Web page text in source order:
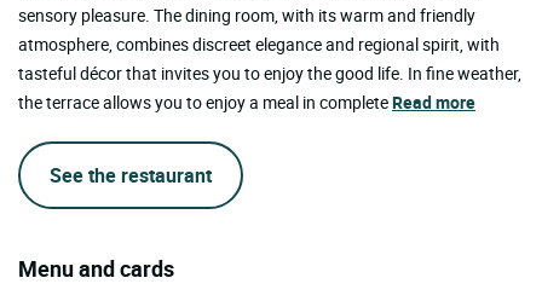
sensory pleasure. The dining room, with its warm and friendly
atmosphere, combines discreet elegance and regional spirit, with
tasteful décor that invites you to enjoy the good life. In fine weather,
the terrace allows you to enjoy a meal in completeRead more
See the restaurant
Menu and cards